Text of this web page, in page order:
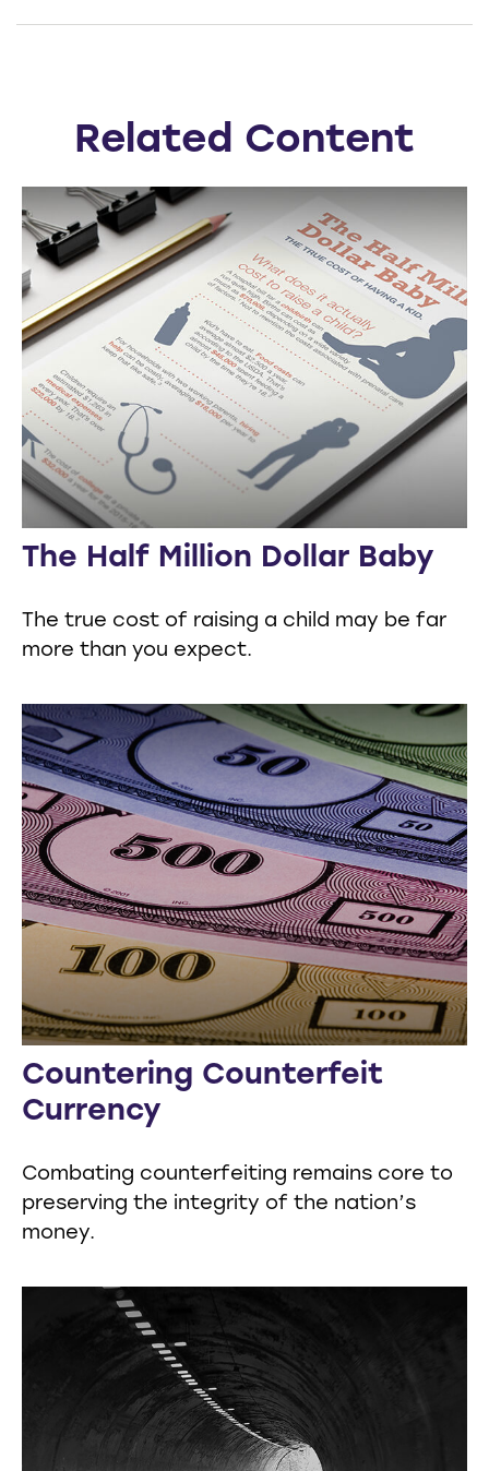
Related Content
The Half Million Dollar Baby
The true cost of raising a child may be far
more than you expect.
Countering Counterfeit
Currency
Combating counterfeiting remains core to
preserving the integrity of the nation’s
money.